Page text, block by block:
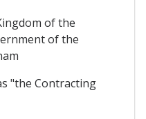
of the
of the
"the Contracting